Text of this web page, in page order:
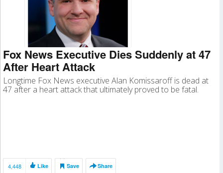
Fox News Executive Dies Suddenly at 47
After Heart Attack
Longtime Fox News executive Alan Komissaroff is dead at
47 after a heart attack that ultimately proved to be fatal.
4,448 Like Save Share